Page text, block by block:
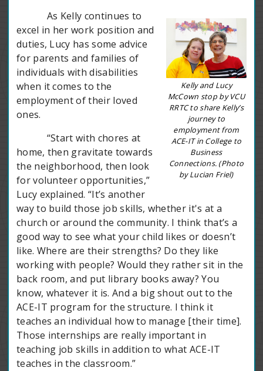
Kelly and Lucy
McCown stop by VCU
RRTC to share Kelly’s
journey to
employment from
ACE-IT in College to
Business
Connections. (Photo
by Lucian Friel)
As Kelly continues to
excel in her work position and
duties, Lucy has some advice
for parents and families of
individuals with disabilities
when it comes to the
employment of their loved
ones.
“Start with chores at
home, then gravitate towards
the neighborhood, then look
for volunteer opportunities,”
Lucy explained. “It’s another
way to build those job skills, whether it's at a
church or around the community. I think that’s a
good way to see what your child likes or doesn’t
like. Where are their strengths? Do they like
working with people? Would they rather sit in the
back room, and put library books away? You
know, whatever it is. And a big shout out to the
ACE-IT program for the structure. I think it
teaches an individual how to manage [their time].
Those internships are really important in
teaching job skills in addition to what ACE-IT
teaches in the classroom.”